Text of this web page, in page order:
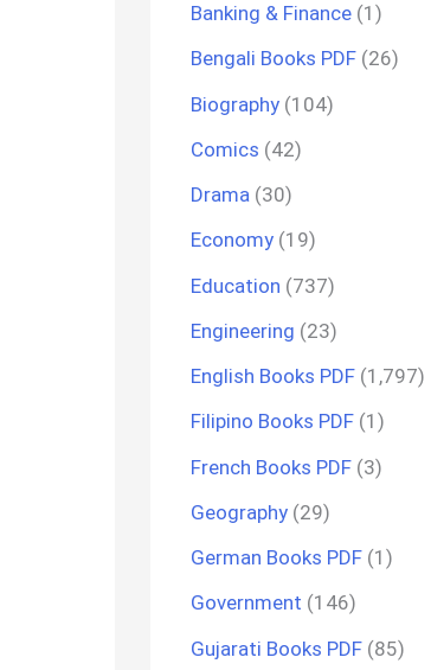
Banking & Finance (1)
Bengali Books PDF (26)
Biography (104)
Comics (42)
Drama (30)
Economy (19)
Education (737)
Engineering (23)
English Books PDF (1,797)
Filipino Books PDF (1)
French Books PDF (3)
Geography (29)
German Books PDF (1)
Government (146)
Gujarati Books PDF (85)